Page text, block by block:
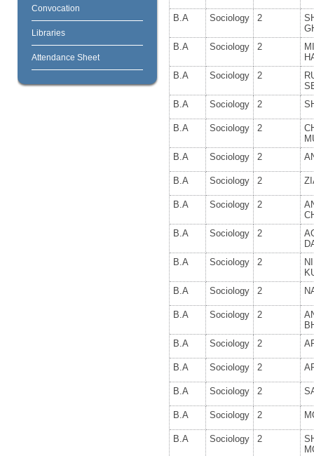
Convocation
Libraries
Attendance Sheet
B.A Sociology 2
B.A
Sociology 2
B.A
Sociology 2
B.A
Sociology 2
B.A Sociology 2
B.A
Sociology 2
B.A Sociology 2
B.A Sociology 2
B.A
Sociology 2
B.A
Sociology 2
B.A
Sociology 2
B.A Sociology 2
B.A
Sociology 2
B.A Sociology 2
B.A Sociology 2
B.A Sociology 2
B.A Sociology 2